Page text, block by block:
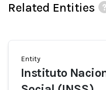
Related Entities
Entity
Instituto